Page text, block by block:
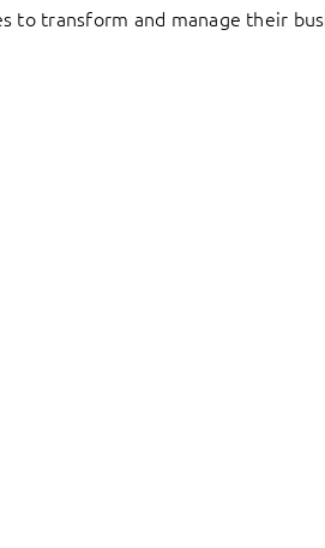
to transform and manage their